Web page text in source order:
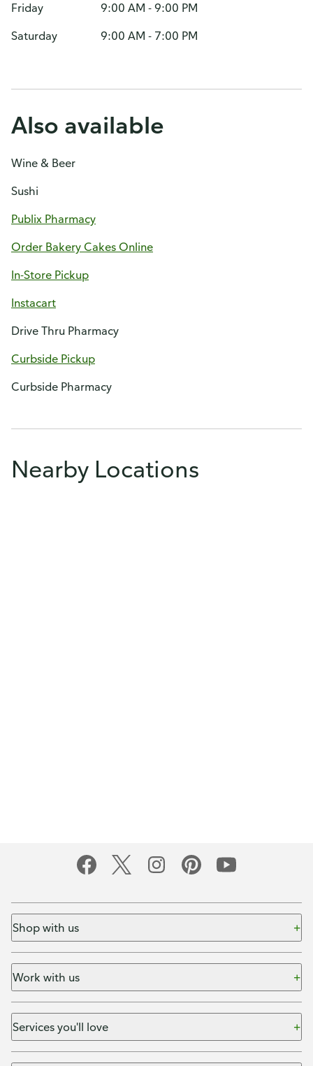
Friday
9:00 AM - 9:00 PM
Saturday
9:00 AM - 7:00 PM
Also available
Wine & Beer
Sushi
Publix Pharmacy
Order Bakery Cakes Online
In-Store Pickup
Instacart
Drive Thru Pharmacy
Curbside Pickup
Curbside Pharmacy
Nearby Locations
Shop with us
Work with us
Services you'll love